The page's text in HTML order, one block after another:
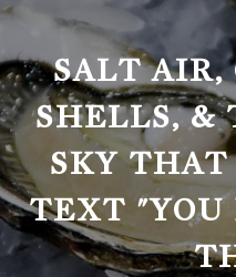
SALT AIR,
SHELLS, &
SKY
TEXT "YOU